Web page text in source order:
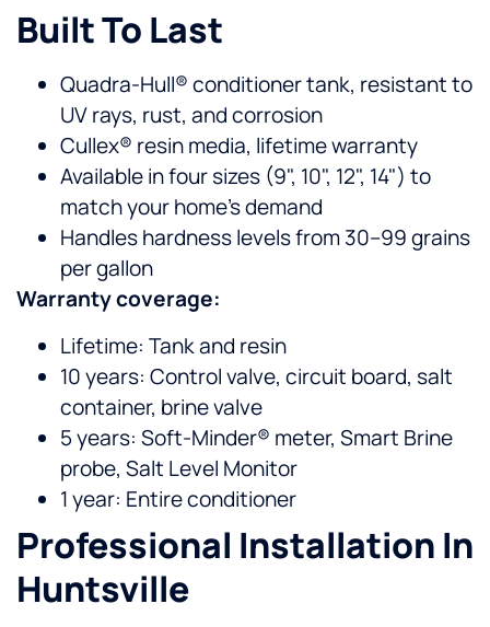
Built To Last
Quadra-Hull® conditioner tank, resistant to
UV rays, rust, and corrosion
Cullex® resin media, lifetime warranty
Available in four sizes (9", 10", 12", 14") to
match your home’s demand
Handles hardness levels from 30–99 grains
per gallon
Warranty coverage:
Lifetime: Tank and resin
10 years: Control valve, circuit board, salt
container, brine valve
5 years: Soft-Minder® meter, Smart Brine
probe, Salt Level Monitor
1 year: Entire conditioner
Professional Installation In
Huntsville